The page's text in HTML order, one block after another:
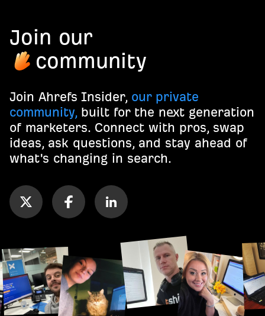
Join our
community
Join Ahrefs Insider, our private
community, built for the next generation
of marketers. Connect with pros, swap
ideas, ask questions, and stay ahead of
what's changing in search.